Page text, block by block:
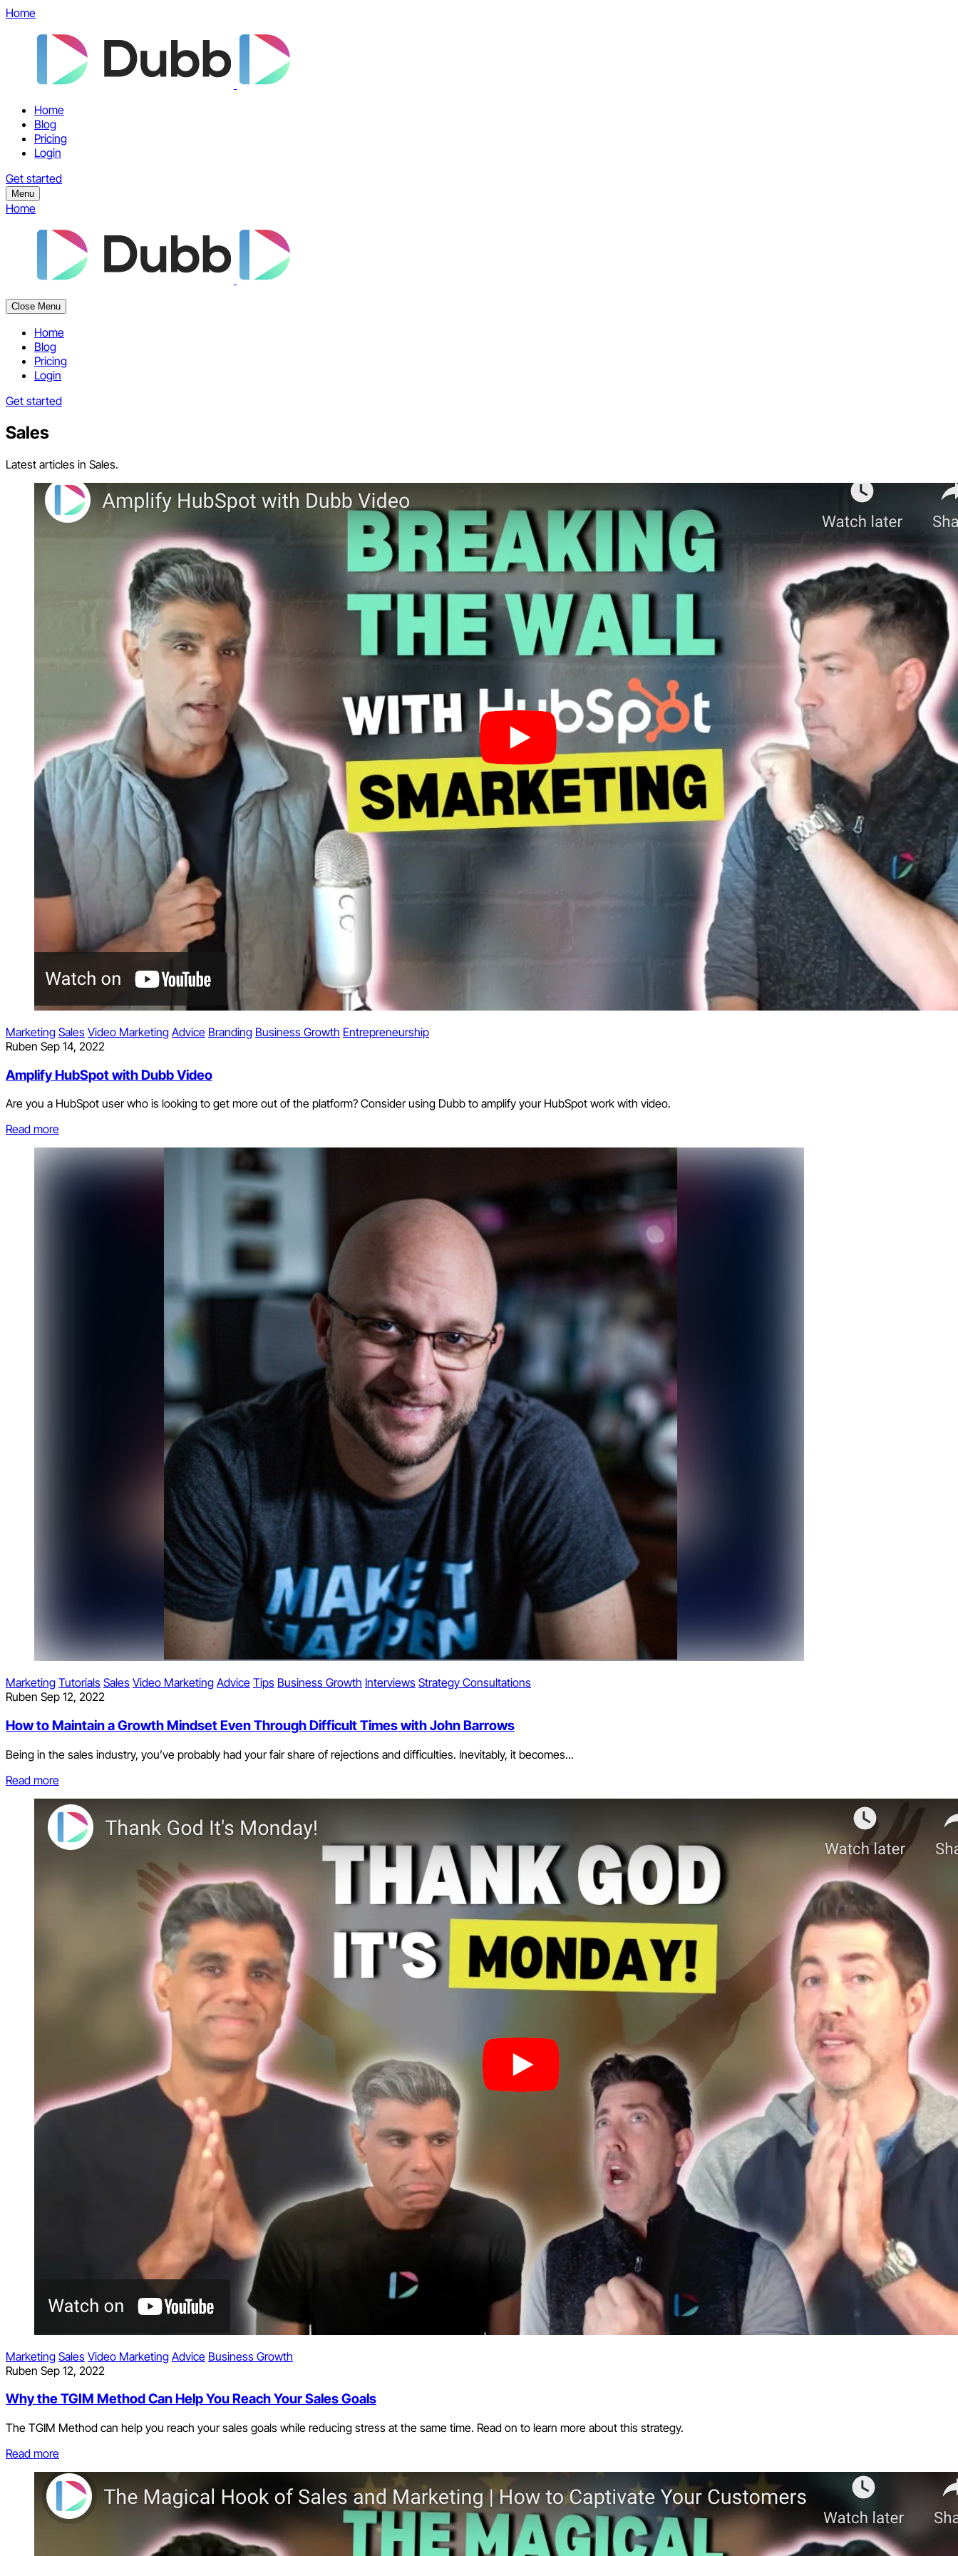
Home
Home
Blog
Pricing
Login
Get started
Menu
Home
Close Menu
Home
Blog
Pricing
Login
Get started
Sales
Latest articles in Sales.
Marketing Sales Video Marketing Advice Branding Business Growth Entrepreneurship
Ruben Sep 14, 2022
Amplify HubSpot with Dubb Video
Are you a HubSpot user who is looking to get more out of the platform? Consider using Dubb to amplify your HubSpot work with video.
Read more
Marketing Tutorials Sales Video Marketing Advice Tips Business Growth Interviews Strategy Consultations
Ruben Sep 12, 2022
How to Maintain a Growth Mindset Even Through Difficult Times with John Barrows
Being in the sales industry, you’ve probably had your fair share of rejections and difficulties. Inevitably, it becomes...
Read more
Marketing Sales Video Marketing Advice Business Growth
Ruben Sep 12, 2022
Why the TGIM Method Can Help You Reach Your Sales Goals
The TGIM Method can help you reach your sales goals while reducing stress at the same time. Read on to learn more about this strategy.
Read more